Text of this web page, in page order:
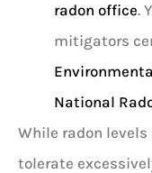
radon office.
mitigators
National
While radon levels
tolerate